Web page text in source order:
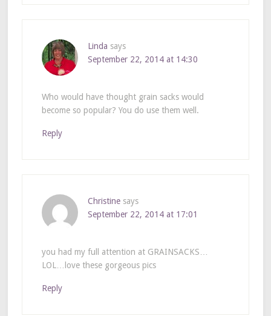
Linda says
September 22, 2014 at 14:30
Who would have thought grain sacks would
become so popular? You do use them well.
Reply
Christine says
September 22, 2014 at 17:01
you had my full attention at GRAINSACKS…
LOL…love these gorgeous pics
Reply